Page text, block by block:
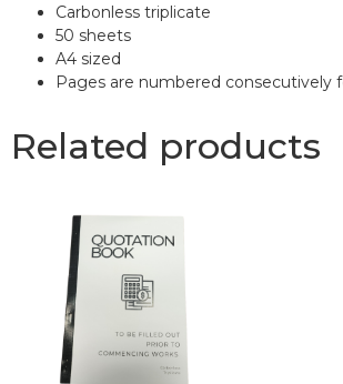
Carbonless triplicate
50 sheets
A4 sized
Pages are numbered consecutively
Related products